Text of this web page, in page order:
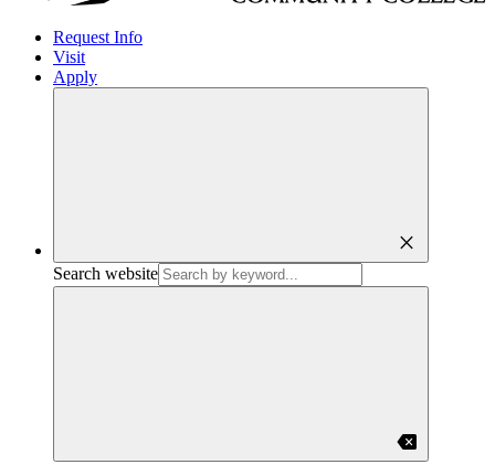
Request Info
Visit
Apply
close
Search website
backspace